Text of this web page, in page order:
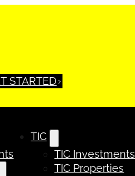
STARTED
TIC
TIC Investments
TIC Properties